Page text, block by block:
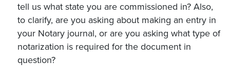
tell us what state you are commissioned in? Also,
to clarify, are you asking about making an entry in
your Notary journal, or are you asking what type of
notarization is required for the document in
question?